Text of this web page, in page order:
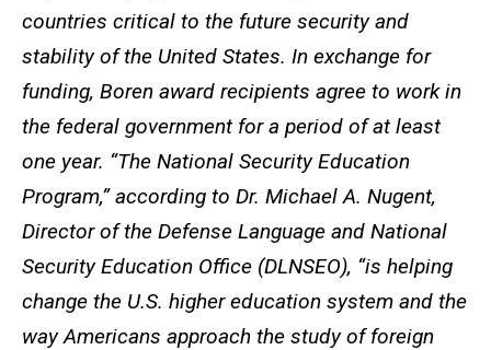
countries critical to the future security and
stability of the United States. In exchange for
funding, Boren award recipients agree to work in
the federal government for a period of at least
one year. “The National Security Education
Program,” according to Dr. Michael A. Nugent,
Director of the Defense Language and National
Security Education Office (DLNSEO), “is helping
change the U.S. higher education system and the
way Americans approach the study of foreign